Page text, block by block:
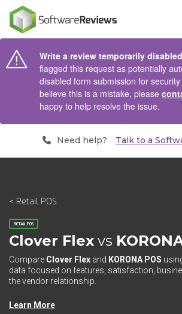
Write a review temporarily
flagged this request as potentially
disabled form submission for
believe this is a mistake, please
happy to help resolve the issue.
Need help? Talk to a
< Retail POS
RETAIL POS
Clover Flex vs
Compare Clover Flex and KORONA POS
data focused on features, satisfaction,
the vendor relationship.
Learn More